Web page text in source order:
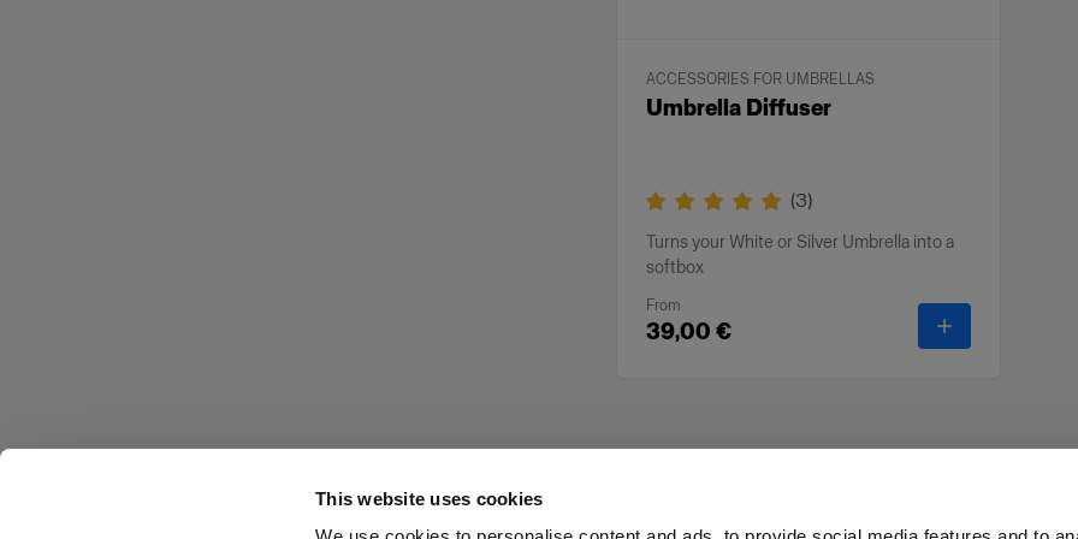
This website uses cookies
ACCESSORIES FOR UMBRELLAS
Umbrella Diffuser
(3)
Turns your White or Silver Umbrella into a
softbox
From
39,00 €